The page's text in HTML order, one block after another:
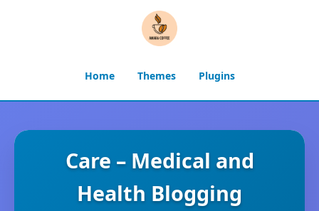
Home Themes Plugins
Care – Medical and
Health Blogging